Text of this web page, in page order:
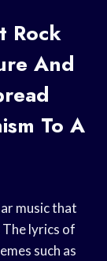
Rock
And
To A
music that
The lyrics of
such as